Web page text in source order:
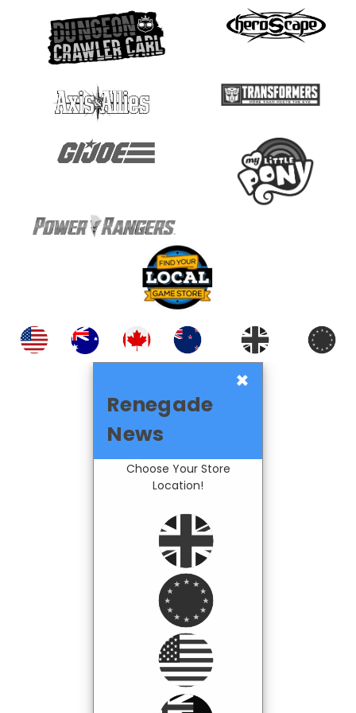
×
Renegade
News
Choose Your Store
Location!